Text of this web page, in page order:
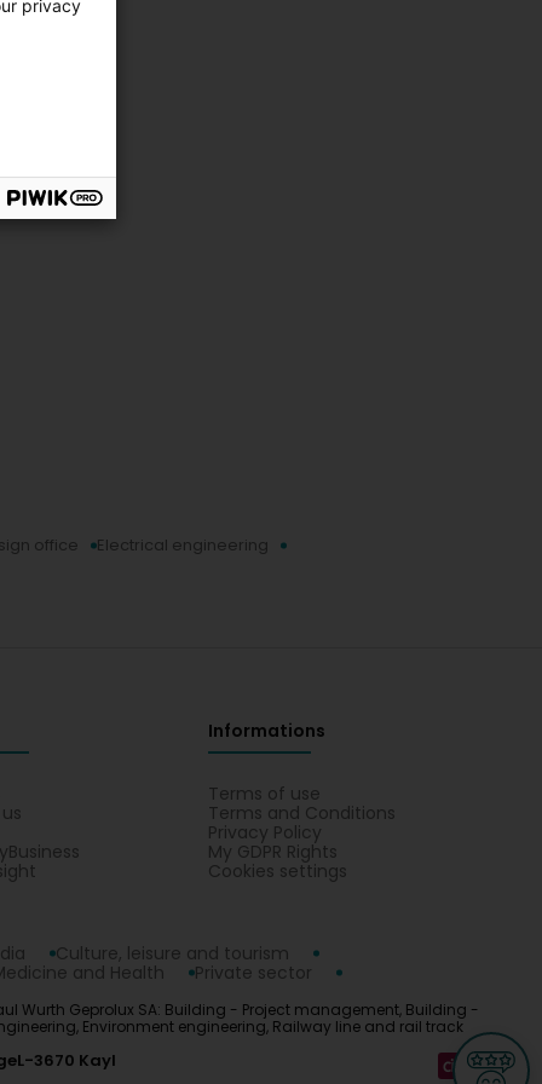
office Electrical engineering
Informations
Terms of use
Terms and Conditions
Privacy Policy
My GDPR Rights
Cookies settings
Culture, leisure and tourism
and Health
Private sector
Wurth Geprolux SA: Building - Project management, Building -
Environment engineering, Railway line and rail track
L-3670 Kayl
privacy